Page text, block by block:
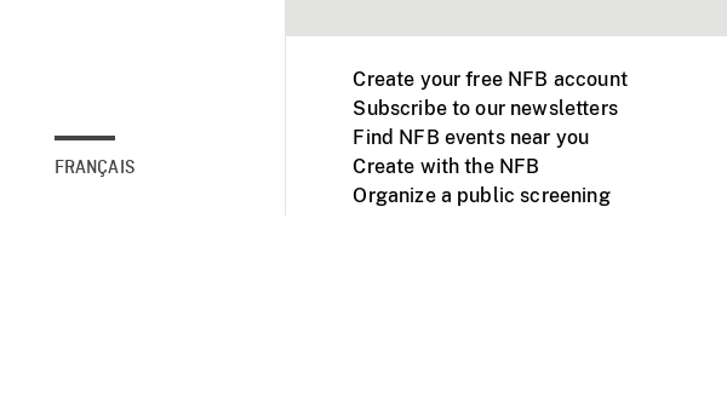
FRANÇAIS
Create your free NFB account
Subscribe to our newsletters
Find NFB events near you
Create with the NFB
Organize a public screening